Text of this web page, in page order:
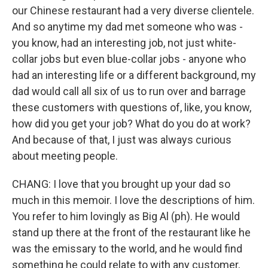
our Chinese restaurant had a very diverse clientele.
And so anytime my dad met someone who was -
you know, had an interesting job, not just white-
collar jobs but even blue-collar jobs - anyone who
had an interesting life or a different background, my
dad would call all six of us to run over and barrage
these customers with questions of, like, you know,
how did you get your job? What do you do at work?
And because of that, I just was always curious
about meeting people.
CHANG: I love that you brought up your dad so
much in this memoir. I love the descriptions of him.
You refer to him lovingly as Big Al (ph). He would
stand up there at the front of the restaurant like he
was the emissary to the world, and he would find
something he could relate to with any customer,